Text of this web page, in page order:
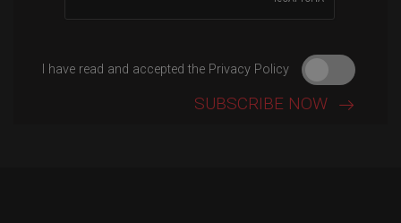
I have read and accepted the Privacy Policy